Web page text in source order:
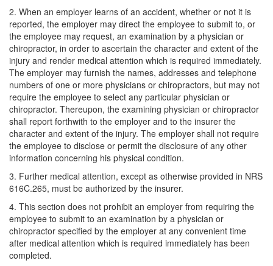
2. When an employer learns of an accident, whether or not it is
reported, the employer may direct the employee to submit to, or
the employee may request, an examination by a physician or
chiropractor, in order to ascertain the character and extent of the
injury and render medical attention which is required immediately.
The employer may furnish the names, addresses and telephone
numbers of one or more physicians or chiropractors, but may not
require the employee to select any particular physician or
chiropractor. Thereupon, the examining physician or chiropractor
shall report forthwith to the employer and to the insurer the
character and extent of the injury. The employer shall not require
the employee to disclose or permit the disclosure of any other
information concerning his physical condition.
3. Further medical attention, except as otherwise provided in NRS
616C.265, must be authorized by the insurer.
4. This section does not prohibit an employer from requiring the
employee to submit to an examination by a physician or
chiropractor specified by the employer at any convenient time
after medical attention which is required immediately has been
completed.